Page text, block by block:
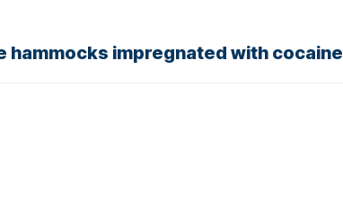
impregnated with cocaine